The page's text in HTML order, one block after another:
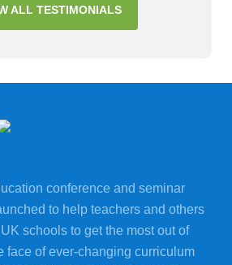
ALL TESTIMONIALS
conference and seminar
to help teachers and others
schools to get the most out of
face of ever-changing curriculum